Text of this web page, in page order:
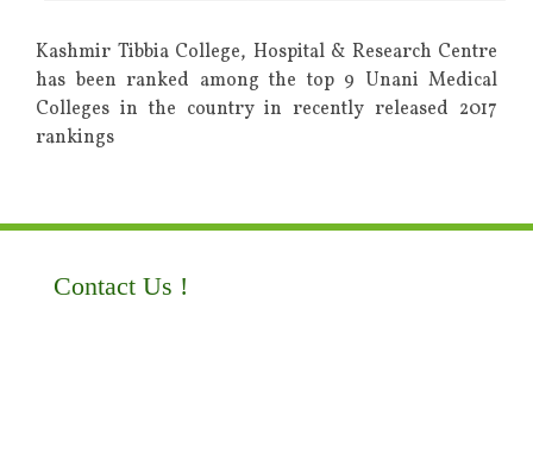
Kashmir Tibbia College, Hospital & Research Centre
has been ranked among the top 9 Unani Medical
Colleges in the country in recently released 2017
rankings
Contact Us !